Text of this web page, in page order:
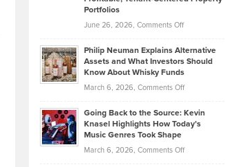
Development
Tips
Lower
2026
Portfolios
June 26, 2026, Comments Offon
Casella:
The
Behind
Tenant-
Property
Philip Neuman Explains Alternative
Assets and What Investors Should
Know About Whisky Funds
March 6, 2026, Comments Offon
Neuman
Explains
Assets
Going Back to the Source: Kevin
Knasel Highlights How Today’s
Music Genres Took Shape
March 6, 2026, Comments Offon